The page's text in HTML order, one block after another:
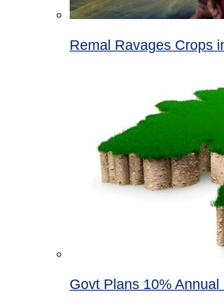
Remal Ravages Crops
Govt Plans 10%